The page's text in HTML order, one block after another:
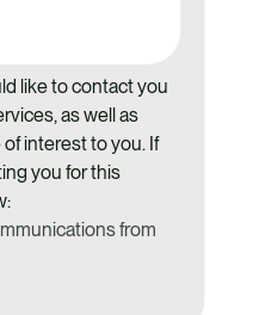
like to contact you
as well as
interest to you. If
you for this
from